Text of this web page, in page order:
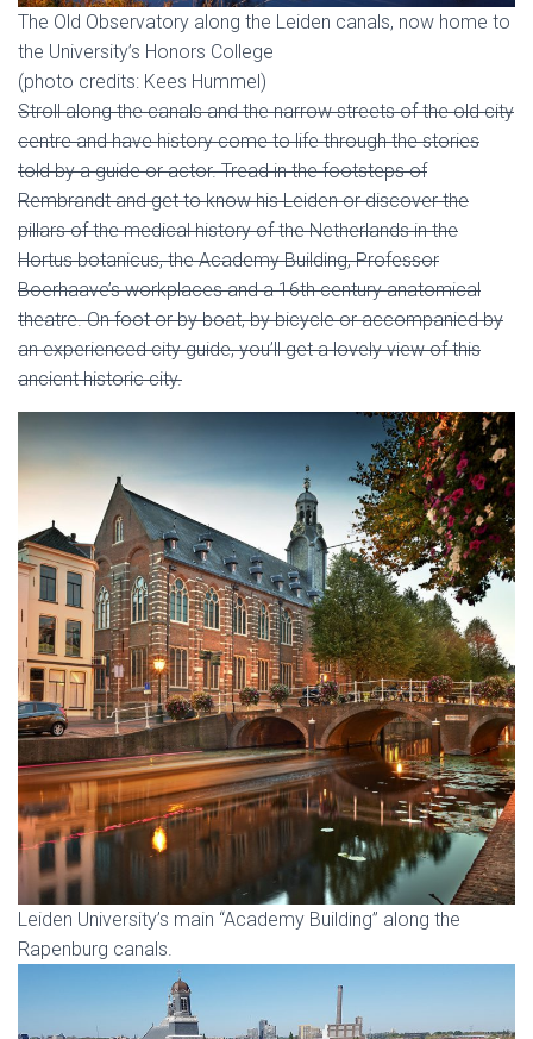
The Old Observatory along the Leiden canals, now home to
the University’s Honors College
(photo credits: Kees Hummel)
Stroll along the canals and the narrow streets of the old city
centre and have history come to life through the stories
told by a guide or actor. Tread in the footsteps of
Rembrandt and get to know his Leiden or discover the
pillars of the medical history of the Netherlands in the
Hortus botanicus, the Academy Building, Professor
Boerhaave’s workplaces and a 16th century anatomical
theatre. On foot or by boat, by bicycle or accompanied by
an experienced city guide, you’ll get a lovely view of this
ancient historic city.
Leiden University’s main “Academy Building” along the
Rapenburg canals.